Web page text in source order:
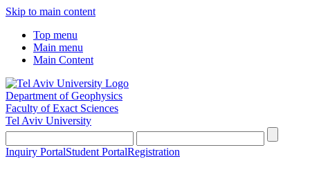
Skip to main content
Top menu
Main menu
Main Content
Department of Geophysics
Faculty of Exact Sciences
Tel Aviv University
Inquiry PortalStudent PortalRegistration